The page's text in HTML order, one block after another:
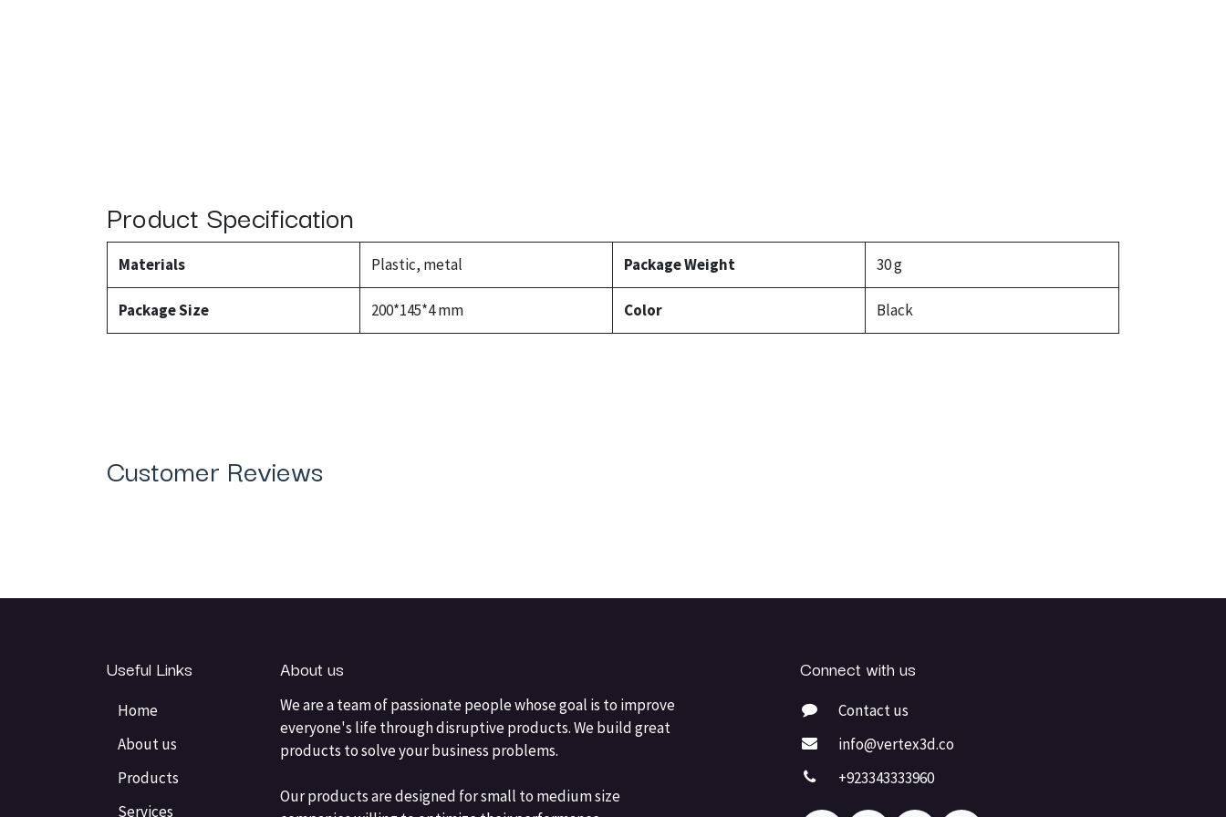
Product Specification
Materials Plastic, metal Package Weight 30 g
Package Size 200*145*4 mm Color Black
Customer Reviews
Useful Links
Home
About us
Products
Services
About us
We are a team of passionate people whose goal is to improve
everyone's life through disruptive products. We build great
products to solve your business problems.
Our products are designed for small to medium size
Connect with us
Contact us
info@vertex3d.co
+923343333960